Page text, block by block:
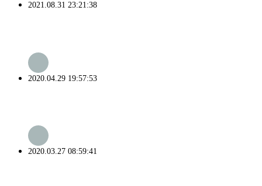
2021.08.31 23:21:38
2020.04.29 19:57:53
2020.03.27 08:59:41